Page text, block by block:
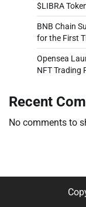
$LIBRA
BNB Chain
for the First
Opensea
NFT Trading
Recent
No comments to